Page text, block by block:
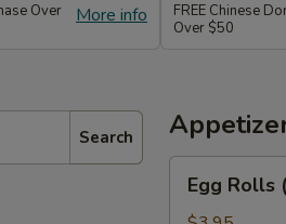
More info
Over
FREE Chinese
Over $50
Search
Rolls
Egg Rolls